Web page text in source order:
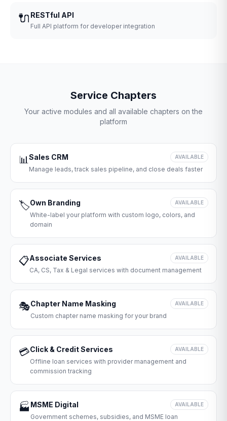
🔌 RESTful API
Full API platform for developer integration
Service Chapters
Your active modules and all available chapters on the
platform
📊Sales CRM AVAILABLE
Manage leads, track sales pipeline, and close deals faster
🏷️Own Branding AVAILABLE
White-label your platform with custom logo, colors, and
domain
📋Associate Services AVAILABLE
CA, CS, Tax & Legal services with document management
🎭Chapter Name Masking AVAILABLE
Custom chapter name masking for your brand
💳Click & Credit Services AVAILABLE
Offline loan services with provider management and
commission tracking
🏭 MSME Digital AVAILABLE
Government schemes, subsidies, and MSME loan